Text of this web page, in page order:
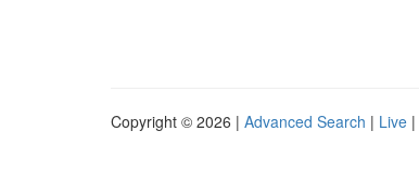
Copyright © 2026 | Advanced Search | Live |